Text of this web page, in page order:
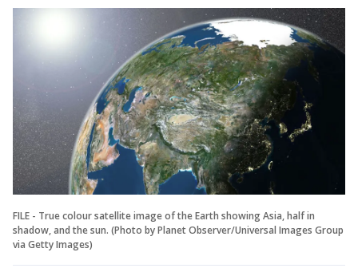
FILE - True colour satellite image of the Earth showing Asia, half in
shadow, and the sun. (Photo by Planet Observer/Universal Images Group
via Getty Images)